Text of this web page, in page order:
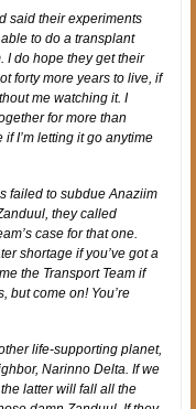
said their experiments
to do a transplant
I do hope they get their
forty more years to live, if
me watching it. I
for more than
I’m letting it go anytime
failed to subdue Anaziim
they called
case for that one.
shortage if you’ve got a
the Transport Team if
but come on! You’re
life-supporting planet,
Narinno Delta. If we
latter will fall all the